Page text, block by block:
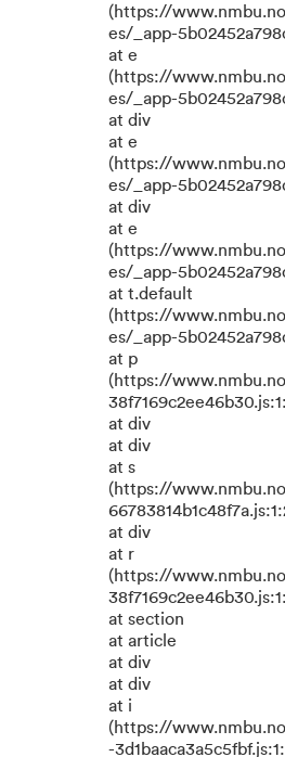
(https://
es/_app-
at e
(https://
es/_app-
at div
at e
(https://
es/_app-
at div
at e
(https://
es/_app-
at t.default
(https://
es/_app-
at p
(https://
at div
at div
at s
(https://
at div
at r
(https://
at section
at article
at div
at div
at i
(https://
-